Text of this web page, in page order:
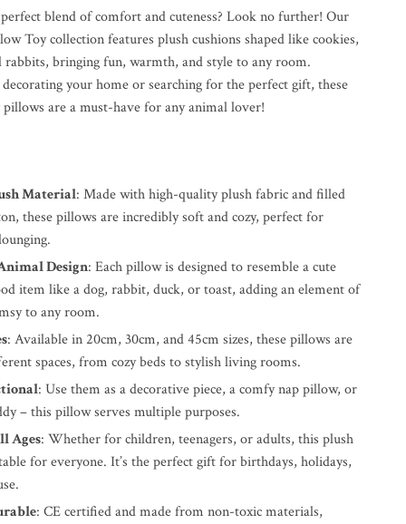
blend of comfort and cuteness? Look no further! Our
Toy collection features plush cushions shaped like cookies,
rabbits, bringing fun, warmth, and style to any room.
your home or searching for the perfect gift, these
pillows are a must-have for any animal lover!
Material: Made with high-quality plush fabric and filled
these pillows are incredibly soft and cozy, perfect for
Design: Each pillow is designed to resemble a cute
item like a dog, rabbit, duck, or toast, adding an element of
to any room.
: Available in 20cm, 30cm, and 45cm sizes, these pillows are
spaces, from cozy beds to stylish living rooms.
: Use them as a decorative piece, a comfy nap pillow, or
– this pillow serves multiple purposes.
Ages: Whether for children, teenagers, or adults, this plush
for everyone. It’s the perfect gift for birthdays, holidays,
: CE certified and made from non-toxic materials,